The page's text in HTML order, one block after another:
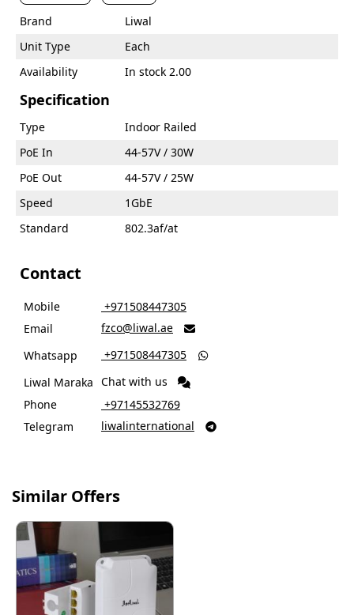
Brand
Liwal
Unit Type
Each
Availability
In stock 2.00
Specification
Type
Indoor Railed
PoE In
44-57V / 30W
PoE Out
44-57V / 25W
Speed
1GbE
Standard
802.3af/at
Contact
Mobile
‎ +971508447305
Email
fzco@liwal.ae 
Whatsapp ‎ +971508447305 
Liwal Maraka Chat with us
Phone
‎ +97145532769
Telegram
liwalinternational 
Similar Offers